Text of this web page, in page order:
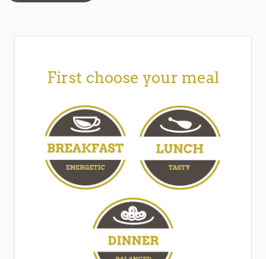
First choose your meal